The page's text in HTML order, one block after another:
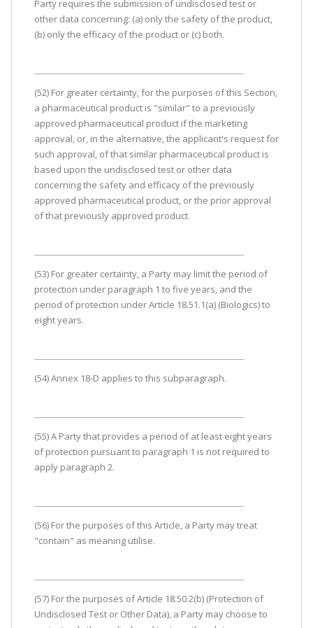
Party requires the submission of undisclosed test or
other data concerning: (a) only the safety of the product,
(b) only the efficacy of the product or (c) both.
(52) For greater certainty, for the purposes of this Section,
a pharmaceutical product is "similar" to a previously
approved pharmaceutical product if the marketing
approval, or, in the alternative, the applicant's request for
such approval, of that similar pharmaceutical product is
based upon the undisclosed test or other data
concerning the safety and efficacy of the previously
approved pharmaceutical product, or the prior approval
of that previously approved product.
(53) For greater certainty, a Party may limit the period of
protection under paragraph 1 to five years, and the
period of protection under Article 18.51.1(a) (Biologics) to
eight years.
(54) Annex 18-D applies to this subparagraph.
(55) A Party that provides a period of at least eight years
of protection pursuant to paragraph 1 is not required to
apply paragraph 2.
(56) For the purposes of this Article, a Party may treat
"contain" as meaning utilise.
(57) For the purposes of Article 18.50.2(b) (Protection of
Undisclosed Test or Other Data), a Party may choose to